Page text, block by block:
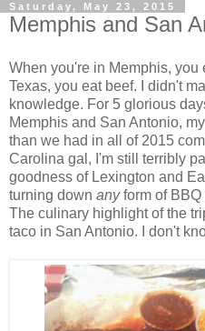
Saturday, May 23, 2015
Memphis and San
When you're in Memphis, you
Texas, you eat beef. I didn't
knowledge. For 5 glorious
Memphis and San Antonio,
than we had in all of 2015
Carolina gal, I'm still terribly
goodness of Lexington and
turning down anyform of
The culinary highlight of the
taco in San Antonio. I don't